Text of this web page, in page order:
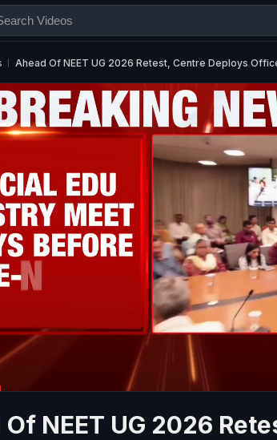
Ahead Of NEET UG 2026 Retest, Centre Deploys
NEET UG 2026